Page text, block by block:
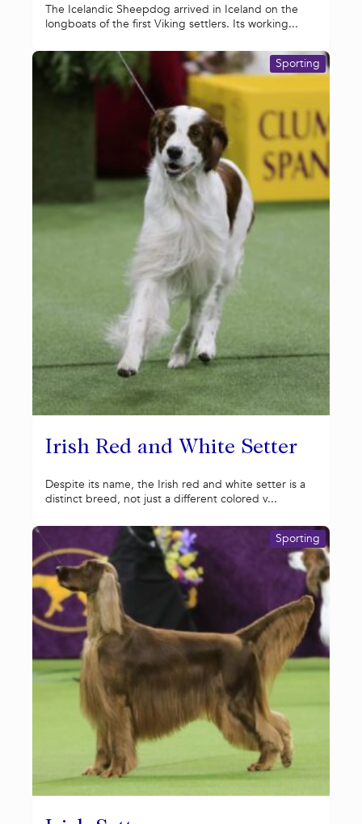
The Icelandic Sheepdog arrived in Iceland on the
longboats of the first Viking settlers. Its working...
Irish Red and White Setter
Sporting
Despite its name, the Irish red and white setter is a
distinct breed, not just a different colored v...
Sporting